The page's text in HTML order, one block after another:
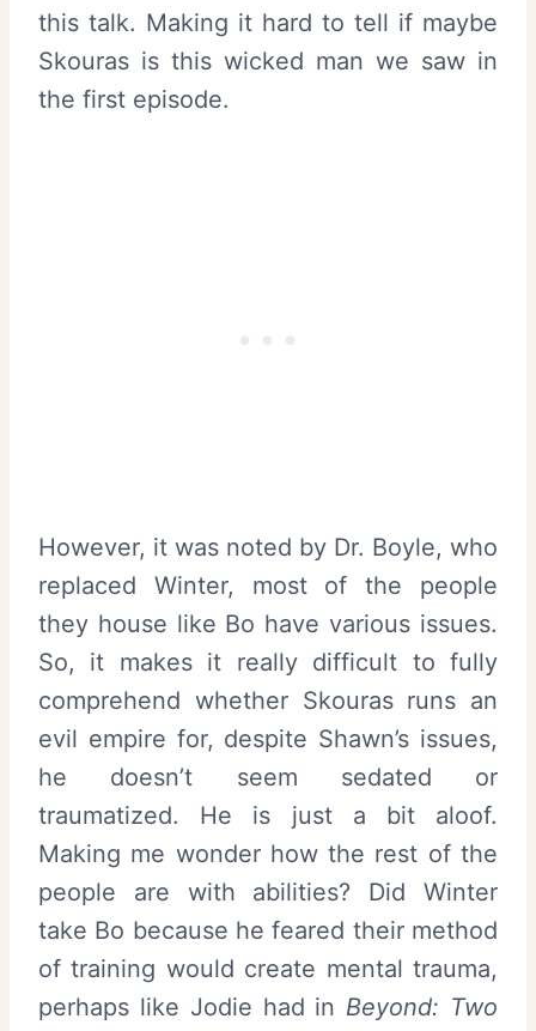
this talk. Making it hard to tell if maybe
Skouras is this wicked man we saw in
the first episode.
However, it was noted by Dr. Boyle, who
replaced Winter, most of the people
they house like Bo have various issues.
So, it makes it really difficult to fully
comprehend whether Skouras runs an
evil empire for, despite Shawn’s issues,
he doesn’t seem sedated or
traumatized. He is just a bit aloof.
Making me wonder how the rest of the
people are with abilities? Did Winter
take Bo because he feared their method
of training would create mental trauma,
perhaps like Jodie had in Beyond: Two